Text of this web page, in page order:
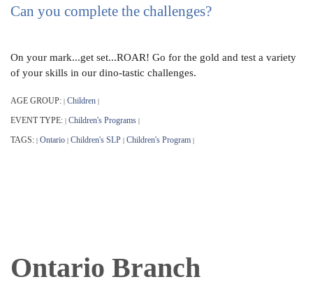
Can you complete the challenges?
On your mark...get set...ROAR! Go for the gold and test a variety
of your skills in our dino-tastic challenges.
AGE GROUP: | Children |
EVENT TYPE: | Children's Programs |
TAGS: | Ontario | Children's SLP | Children's Program |
Ontario Branch